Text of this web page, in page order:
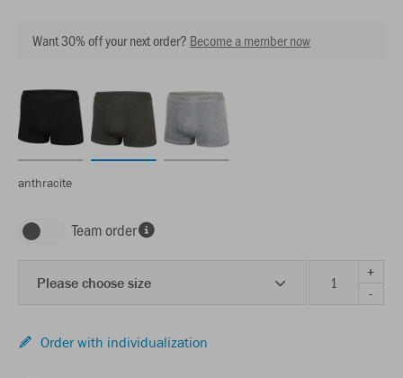
Want 30% off your next order? Become a member now
anthracite
Team order
Please choose size
+
-
Order with individualization